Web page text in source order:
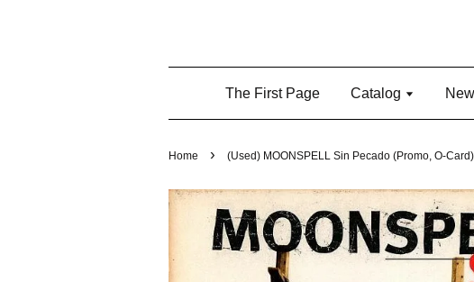
The First Page Catalog
Home › (Used) MOONSPELL Sin Pecado (Promo, O-